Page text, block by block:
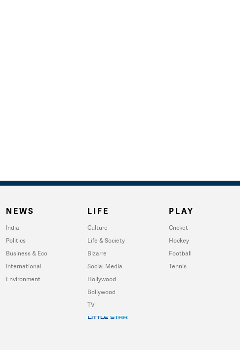
NEWS
India
Politics
Business & Eco
International
Environment
LIFE
Culture
Life & Society
Bizarre
Social Media
Hollywood
Bollywood
TV
PLAY
Cricket
Hockey
Football
Tennis